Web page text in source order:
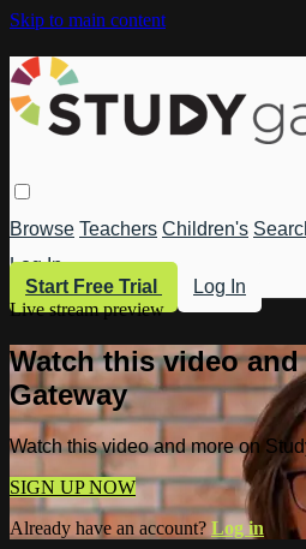
Skip to main content
Browse Teachers Children's
Log In
Start Free Trial
Log In
Live stream preview
Watch this video
Gateway
Watch this video and more on
SIGN UP NOW
Already have an account? Log in